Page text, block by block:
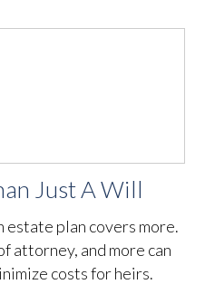
Just A Will
estate plan covers more.
attorney, and more can
costs for heirs.